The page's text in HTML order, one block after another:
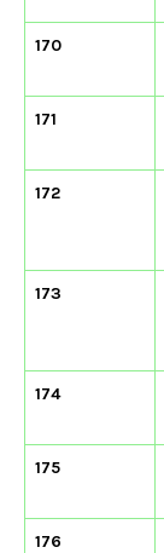
170
171
172
173
174
175
176